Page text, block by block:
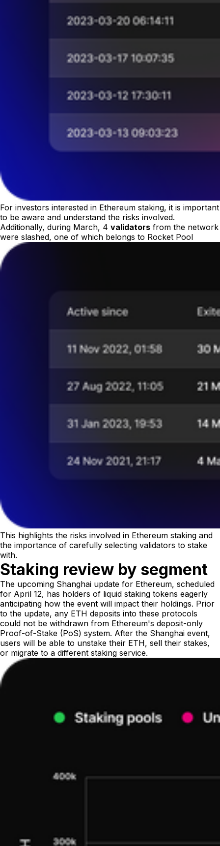
For investors interested in Ethereum staking, it is important
to be aware and understand the risks involved.
Additionally, during March, 4 validators from the network
were slashed, one of which belongs to Rocket Pool
This highlights the risks involved in Ethereum staking and
the importance of carefully selecting validators to stake
with.
Staking review by segment
The upcoming Shanghai update for Ethereum, scheduled
for April 12, has holders of liquid staking tokens eagerly
anticipating how the event will impact their holdings. Prior
to the update, any ETH deposits into these protocols
could not be withdrawn from Ethereum's deposit-only
Proof-of-Stake (PoS) system. After the Shanghai event,
users will be able to unstake their ETH, sell their stakes,
or migrate to a different staking service.